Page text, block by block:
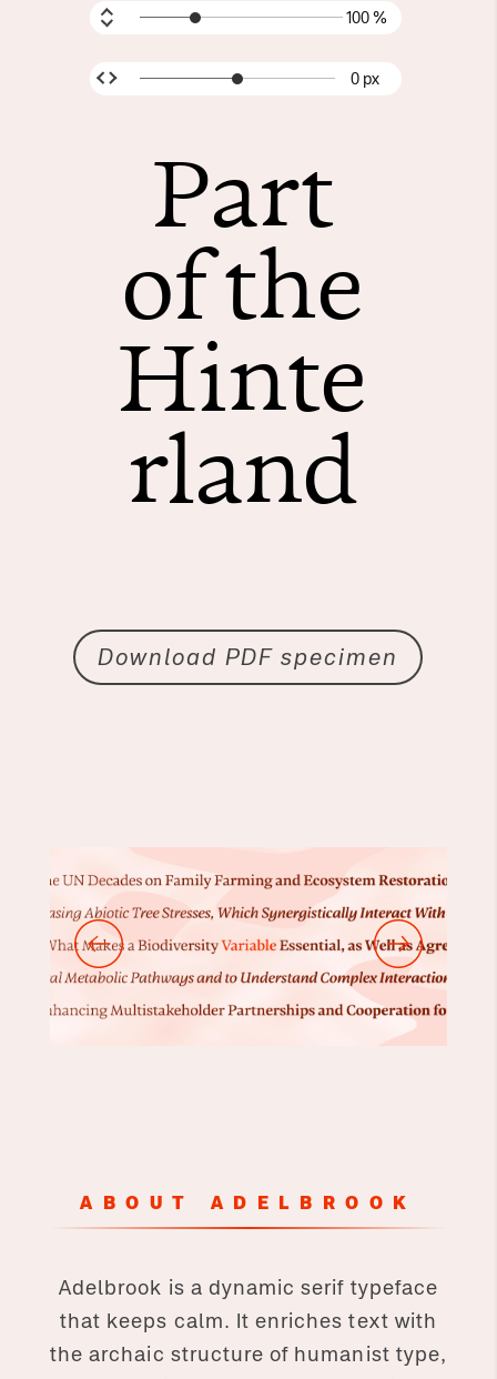
Part
of the
Hinte
rland
100 %
0 px
Download PDF specimen
ABOUT ADELBROOK
Adelbrook is a dynamic serif typeface
that keeps calm. It enriches text with
the archaic structure of humanist type,